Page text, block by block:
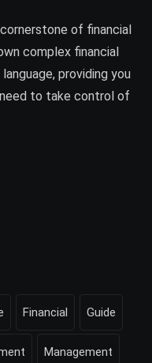
of financial
complex financial
providing you
to take control of
Financial Guide
Management